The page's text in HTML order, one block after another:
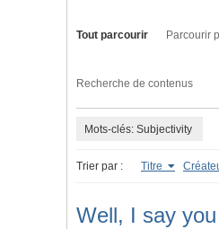
Tout parcourir Parcourir
Recherche de contenus
Mots-clés: Subjectivity
Trier par : Titre
Well, I say